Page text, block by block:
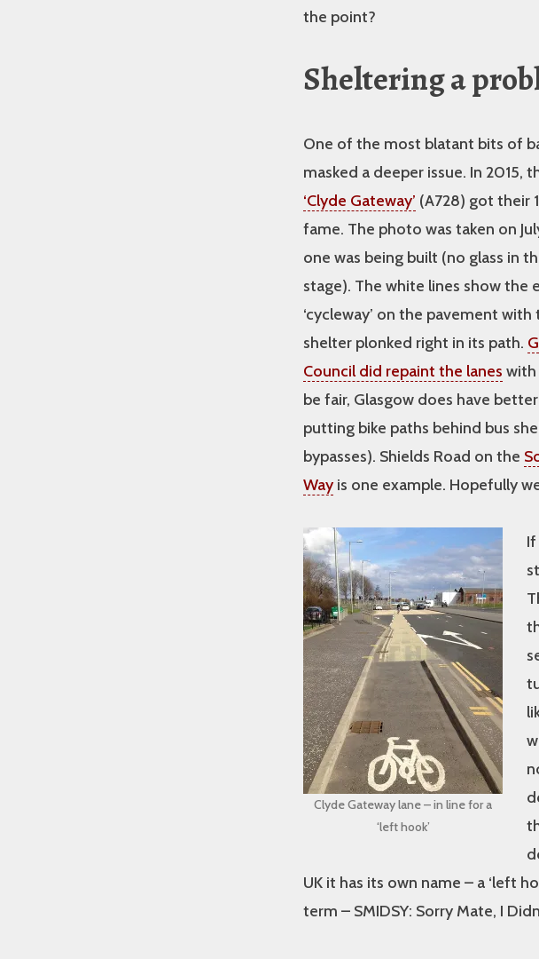
the point?
Sheltering a
One of the most blatant bits of
masked a deeper issue. In 2015,
‘Clyde Gateway’ (A728) got their
fame. The photo was taken on
one was being built (no glass in
stage). The white lines show the
‘cycleway’ on the pavement with
shelter plonked right in its path.
Council did repaint the lanes with
be fair, Glasgow does have
putting bike paths behind bus
bypasses). Shields Road on the
Way is one example. Hopefully
Clyde Gateway lane – in line for a
‘left hook’
UK it has its own name – a ‘left
term – SMIDSY: Sorry Mate, I